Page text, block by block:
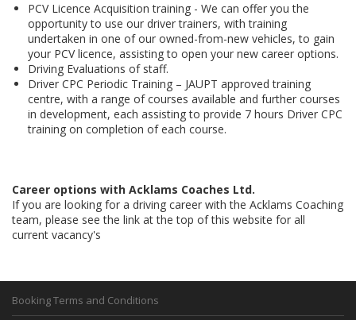
PCV Licence Acquisition training - We can offer you the
opportunity to use our driver trainers, with training
undertaken in one of our owned-from-new vehicles, to gain
your PCV licence, assisting to open your new career options.
Driving Evaluations of staff.
Driver CPC Periodic Training – JAUPT approved training
centre, with a range of courses available and further courses
in development, each assisting to provide 7 hours Driver CPC
training on completion of each course.
Career options with Acklams Coaches Ltd.
If you are looking for a driving career with the Acklams Coaching
team, please see the link at the top of this website for all
current vacancy's
Booking Terms and Conditions